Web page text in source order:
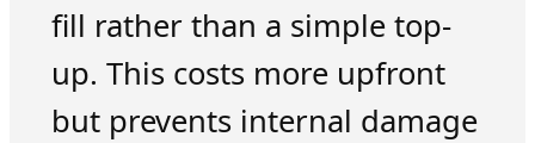
fill rather than a simple top-
up. This costs more upfront
but prevents internal damage